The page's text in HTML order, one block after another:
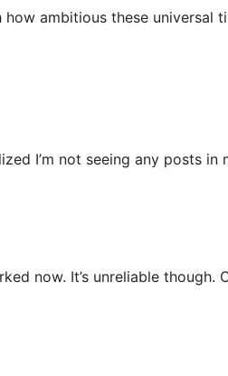
ambitious these universal
I’m not seeing any posts in
now. It’s unreliable